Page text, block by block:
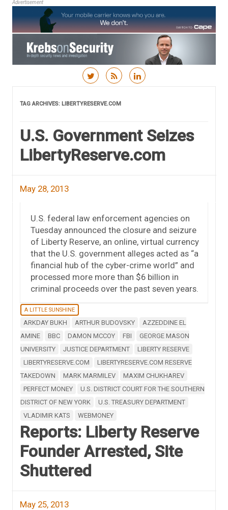
Advertisement
TAG ARCHIVES: LIBERTYRESERVE.COM
U.S. Government Seizes
LibertyReserve.com
May 28, 2013
U.S. federal law enforcement agencies on
Tuesday announced the closure and seizure
of Liberty Reserve, an online, virtual currency
that the U.S. government alleges acted as “a
financial hub of the cyber-crime world” and
processed more more than $6 billion in
criminal proceeds over the past seven years.
A LITTLE SUNSHINE
ARKDAY BUKH ARTHUR BUDOVSKY
AZZEDDINE EL
AMINE
BBC DAMON MCCOY FBI
GEORGE MASON
UNIVERSITY
JUSTICE DEPARTMENT
LIBERTY RESERVE
LIBERTYRESERVE.COM
LIBERTYRESERVE.COM RESERVE
TAKEDOWN
MARK MARMILEV
MAXIM CHUKHAREV
PERFECT MONEY
U.S. DISTRICT COURT FOR THE SOUTHERN
DISTRICT OF NEW YORK
U.S. TREASURY DEPARTMENT
VLADIMIR KATS
WEBMONEY
Reports: Liberty Reserve
Founder Arrested, Site
Shuttered
May 25, 2013